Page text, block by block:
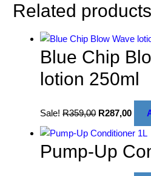
Related products
Blue Chip
lotion 250ml
Sale! R359,00 R287,00
Pump-Up